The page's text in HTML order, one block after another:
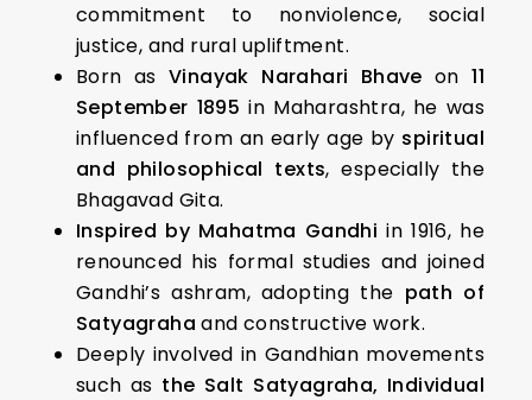
commitment to nonviolence, social
justice, and rural upliftment.
Born asVinayak Narahari Bhave on11
September 1895 in Maharashtra, he was
influenced from an early age by spiritual
and philosophical texts, especially the
Bhagavad Gita.
Inspired by Mahatma Gandhi in 1916, he
renounced his formal studies and joined
Gandhi’s ashram, adopting the path of
Satyagraha and constructive work.
Deeply involved in Gandhian movements
such as the Salt Satyagraha, Individual